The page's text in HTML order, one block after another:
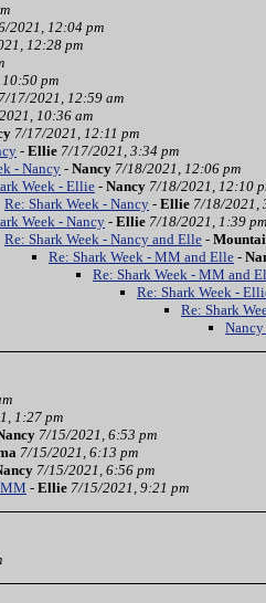
2021, 12:04 pm
12:28 pm
pm
7/17/2021, 12:59 am
10:36 am
7/17/2021, 12:11 pm
- Ellie 7/17/2021, 3:34 pm
- Nancy- Nancy 7/18/2021, 12:06 pm
Week - Ellie- Nancy 7/18/2021, 12:10
Re: Shark Week - Nancy - Ellie 7/18/2021,
Week - Nancy- Ellie 7/18/2021, 1:39 pm
Re: Shark Week - Nancy and Elle -
Re: Shark Week - MM and Elle -
Re: Shark Week - MM and
Re: Shark Week -
Re: Shark
1:27 pm
7/15/2021, 6:53 pm
7/15/2021, 6:13 pm
7/15/2021, 6:56 pm
MM - Ellie 7/15/2021, 9:21 pm